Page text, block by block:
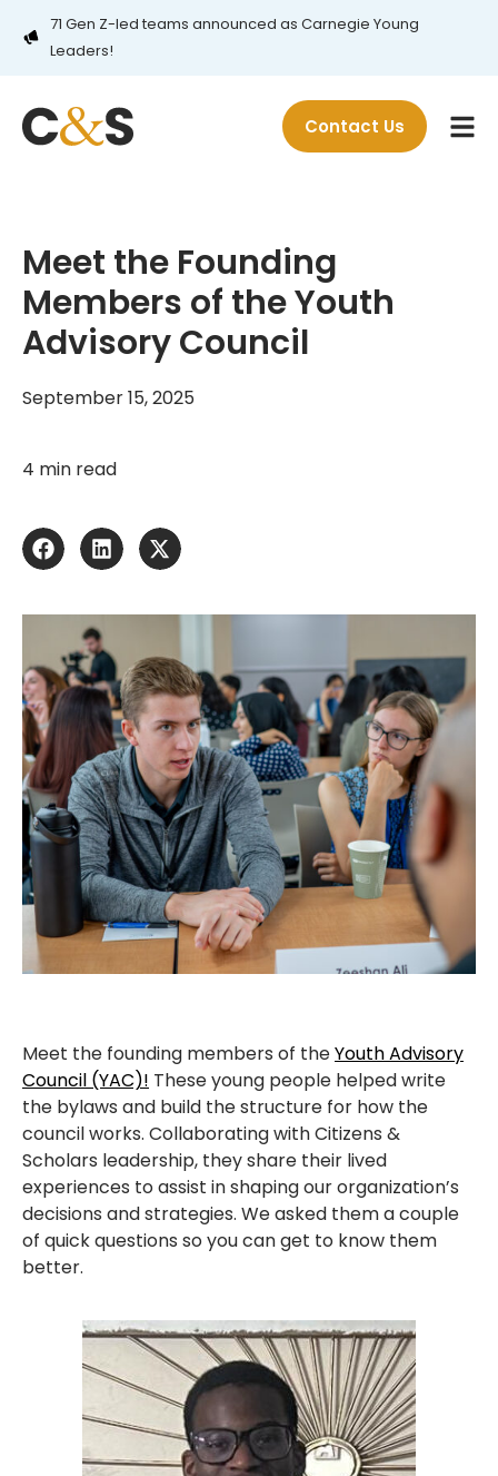
71 Gen Z-led teams announced as Carnegie Young
Leaders!
Contact Us
Meet the Founding
Members of the Youth
Advisory Council
September 15, 2025
4 min read
Meet the founding members of theYouth Advisory
Council (YAC)! These young people helped write
the bylaws and build the structure for how the
council works. Collaborating with Citizens &
Scholars leadership, they share their lived
experiences to assist in shaping our organization’s
decisions and strategies. We asked them a couple
of quick questions so you can get to know them
better.